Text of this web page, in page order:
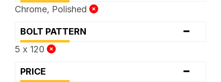
Chrome, Polished
BOLT PATTERN -
5 x 120
PRICE -